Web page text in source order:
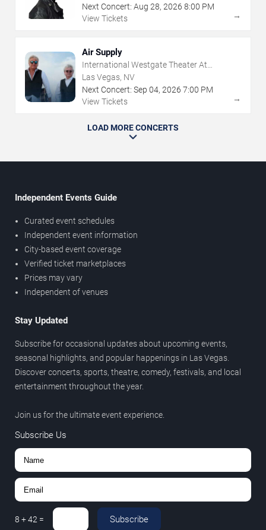
Next Concert: Aug 28, 2026 8:00 PM
View Tickets
→
Air Supply
International Westgate Theater At
Westgate Las Vegas Resort & Casino
Las Vegas, NV
Next Concert: Sep 04, 2026 7:00 PM
View Tickets
→
LOAD MORE CONCERTS
Independent Events Guide
Curated event schedules
Independent event information
City-based event coverage
Verified ticket marketplaces
Prices may vary
Independent of venues
Stay Updated
Subscribe for occasional updates about upcoming events,
seasonal highlights, and popular happenings in Las Vegas.
Discover concerts, sports, theatre, comedy, festivals, and local
entertainment throughout the year.
Join us for the ultimate event experience.
Subscribe Us
8 +42 = Subscribe